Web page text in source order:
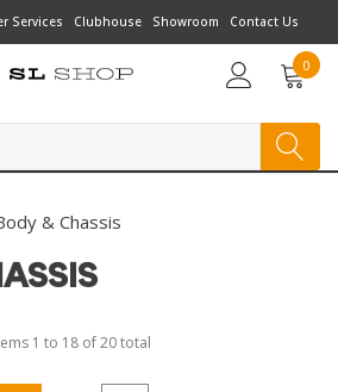
Services Clubhouse Showroom Contact Us
0
& Chassis
1 to 18 of20total